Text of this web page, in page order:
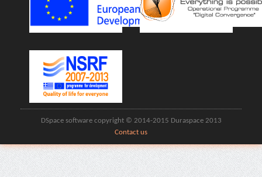
DSpace software copyright © 2014-2015 Duraspace 2013
Contact us